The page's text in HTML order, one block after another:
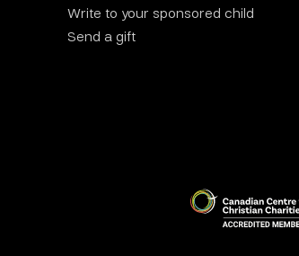
Write to your sponsored child
Send a gift